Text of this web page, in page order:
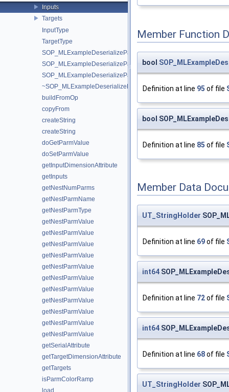
Inputs
Targets
InputType
TargetType
SOP_MLExampleDeserializePackedParms
SOP_MLExampleDeserializePackedParms
SOP_MLExampleDeserializePackedParms
~SOP_MLExampleDeserializePackedParms
buildFromOp
copyFrom
createString
createString
doGetParmValue
doSetParmValue
getInputDimensionAttribute
getInputs
getNestNumParms
getNestParmName
getNestParmType
getNestParmValue
getNestParmValue
getNestParmValue
getNestParmValue
getNestParmValue
getNestParmValue
getNestParmValue
getNestParmValue
getNestParmValue
getNestParmValue
getNestParmValue
getSerialAttribute
getTargetDimensionAttribute
getTargets
isParmColorRamp
load
Member Function
bool
Definition at line 95 of file
bool
Definition at line 85 of file
Member Data
UT_StringHolder
Definition at line 69of file
int64
Definition at line 72of file
int64
Definition at line 68of file
UT_StringHolder